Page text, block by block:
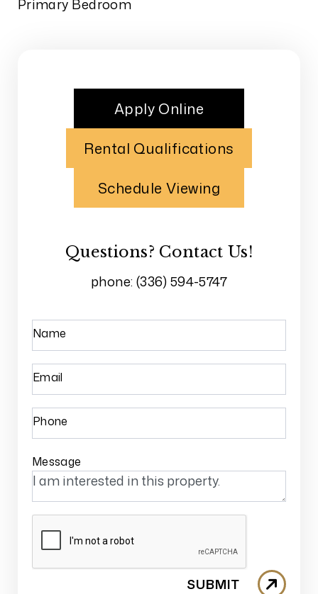
Primary Bedroom
Apply Online
Rental Qualifications
Schedule Viewing
Questions? Contact Us!
phone: (336) 594-5747
Name
Email
Phone
Message
SUBMIT